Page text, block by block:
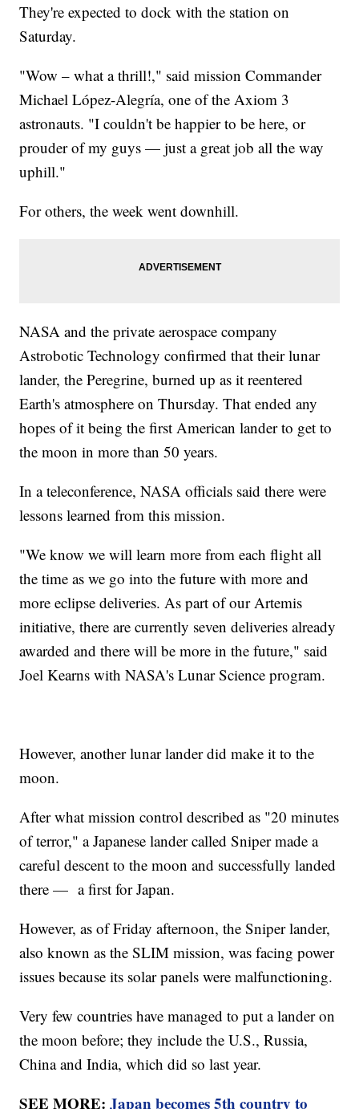
They're expected to dock with the station on
Saturday.
"Wow – what a thrill!," said mission Commander
Michael López-Alegría, one of the Axiom 3
astronauts. "I couldn't be happier to be here, or
prouder of my guys — just a great job all the way
uphill."
For others, the week went downhill.
NASA and the private aerospace company
Astrobotic Technology confirmed that their lunar
lander, the Peregrine, burned up as it reentered
Earth's atmosphere on Thursday. That ended any
hopes of it being the first American lander to get to
the moon in more than 50 years.
In a teleconference, NASA officials said there were
lessons learned from this mission.
"We know we will learn more from each flight all
the time as we go into the future with more and
more eclipse deliveries. As part of our Artemis
initiative, there are currently seven deliveries already
awarded and there will be more in the future," said
Joel Kearns with NASA's Lunar Science program.
However, another lunar lander did make it to the
moon.
After what mission control described as "20 minutes
of terror," a Japanese lander called Sniper made a
careful descent to the moon and successfully landed
there — a first for Japan.
However, as of Friday afternoon, the Sniper lander,
also known as the SLIM mission, was facing power
issues because its solar panels were malfunctioning.
Very few countries have managed to put a lander on
the moon before; they include the U.S., Russia,
China and India, which did so last year.
SEE MORE:Japan becomes 5th country to